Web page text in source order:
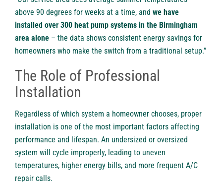
above 90 degrees for weeks at a time, and we have
installed over 300 heat pump systems in the Birmingham
area alone – the data shows consistent energy savings for
homeowners who make the switch from a traditional setup.”
The Role of Professional
Installation
Regardless of which system a homeowner chooses, proper
installation is one of the most important factors affecting
performance and lifespan. An undersized or oversized
system will cycle improperly, leading to uneven
temperatures, higher energy bills, and more frequent A/C
repair calls.